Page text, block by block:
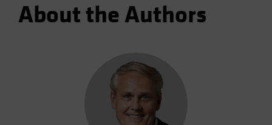
About the Authors